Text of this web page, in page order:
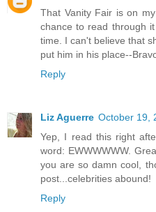
That Vanity Fair is on
chance to read through
time. I can't believe that
put him in his place--
Reply
Liz Aguerre October 19,
Yep, I read this right
word: EWWWWWW.
you are so damn cool,
post...celebrities abound!
Reply